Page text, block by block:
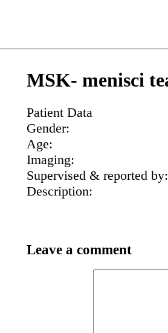
MSK- menisci
Patient Data
Gender:
Age:
Imaging:
Supervised & reported by:
Description:
Leave a comment